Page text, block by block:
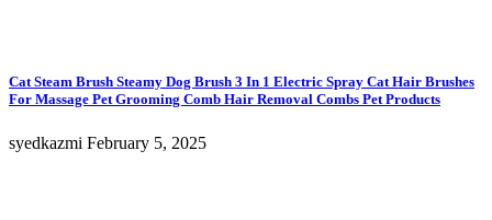
Cat Steam Brush Steamy Dog Brush 3 In 1 Electric Spray Cat Hair Brushes
For Massage Pet Grooming Comb Hair Removal Combs Pet Products
syedkazmi February 5, 2025